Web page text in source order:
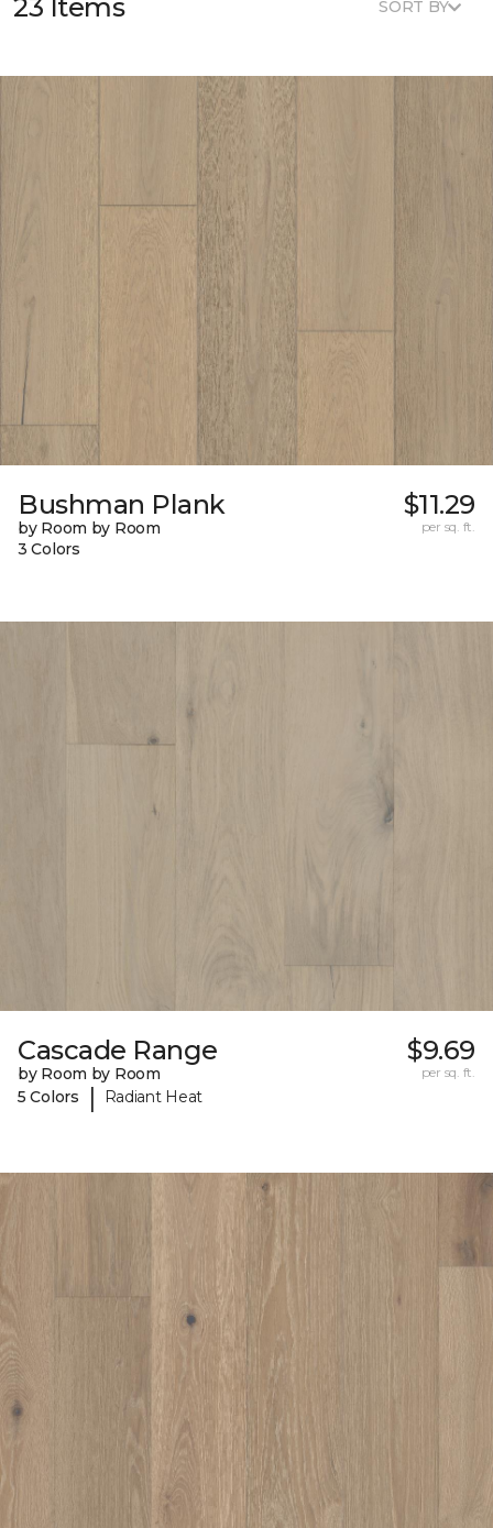
23 Items SORT BY
Bushman Plank
by Room by Room
3 Colors
$11.29
per sq. ft.
Cascade Range
by Room by Room
5 Colors
| Radiant Heat
$9.69
per sq. ft.